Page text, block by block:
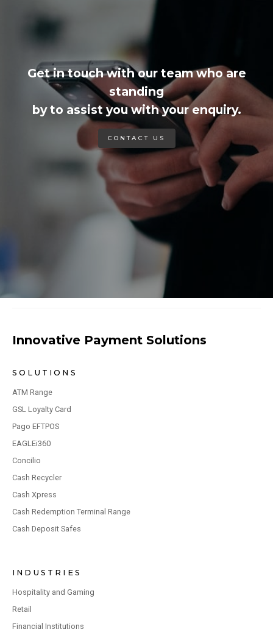
Get in touch with our team who are
standing
by to assist you with your enquiry.
CONTACT US
Innovative Payment Solutions
SOLUTIONS
ATM Range
GSL Loyalty Card
Pago EFTPOS
EAGLEi360
Concilio
Cash Recycler
Cash Xpress
Cash Redemption Terminal Range
Cash Deposit Safes
INDUSTRIES
Hospitality and Gaming
Retail
Financial Institutions